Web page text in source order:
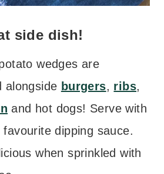
side dish!
wedges are
alongside burgers, ribs,
and hot dogs! Serve with
dipping sauce.
when sprinkled with